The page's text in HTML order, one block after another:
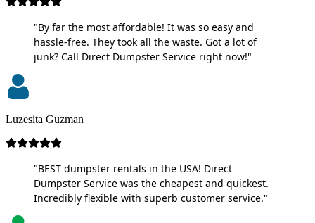
"By far the most affordable! It was so easy and
hassle-free. They took all the waste. Got a lot of
junk? Call Direct Dumpster Service right now!"
Luzesita Guzman
"BEST dumpster rentals in the USA! Direct
Dumpster Service was the cheapest and quickest.
Incredibly flexible with superb customer service."